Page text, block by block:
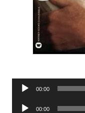
Audio
00:00
Audio
00:00